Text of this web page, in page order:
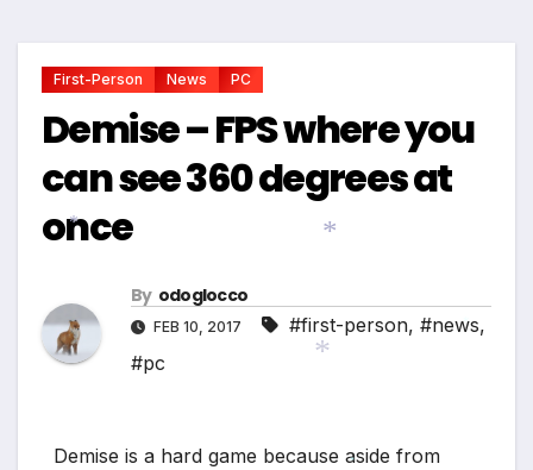
First-Person News PC
Demise – FPS where you
can see 360 degrees at
once
By odoglocco
FEB 10, 2017 #first-person, #news,
#pc
Demise is a hard game because aside from